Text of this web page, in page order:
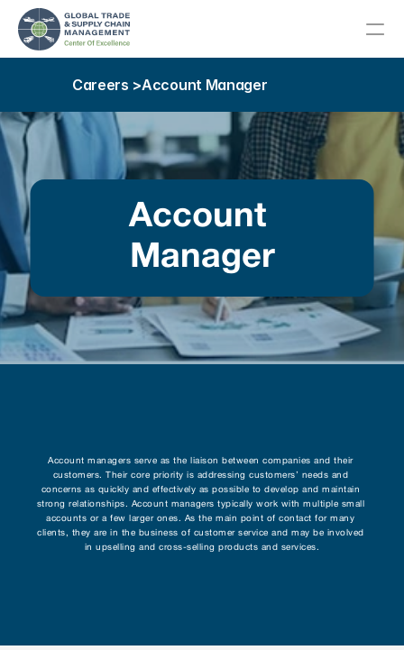
Programs
Contact
Education
Meet Our Team
Advisory Committee
Our Community
AboutCareers >Account Manager
Account
Manager
Account managers serve as the liaison between companies and their
customers. Their core priority is addressing customers’ needs and
concerns as quickly and effectively as possible to develop and maintain
strong relationships. Account managers typically work with multiple small
accounts or a few larger ones. As the main point of contact for many
clients, they are in the business of customer service and may be involved
in upselling and cross-selling products and services.